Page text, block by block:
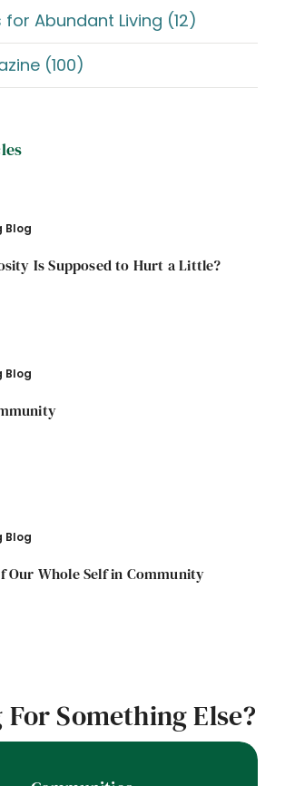
for Abundant Living (12)
(100)
Blog
Is Supposed to Hurt a Little?
Blog
Blog
Our Whole Self in Community
Something Else?